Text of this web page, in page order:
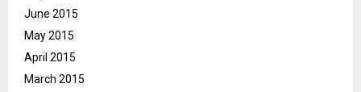
June 2015
May 2015
April 2015
March 2015